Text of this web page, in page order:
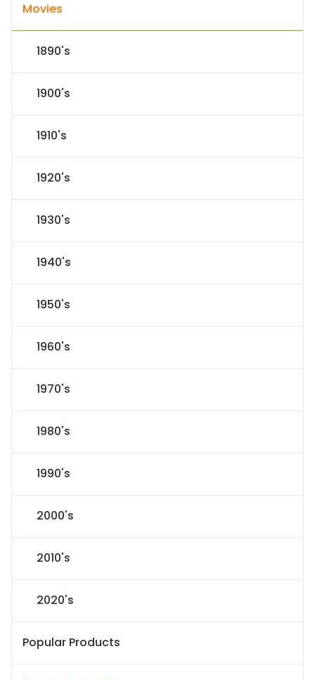
Movies
1890's
1900's
1910's
1920's
1930's
1940's
1950's
1960's
1970's
1980's
1990's
2000's
2010's
2020's
Popular Products